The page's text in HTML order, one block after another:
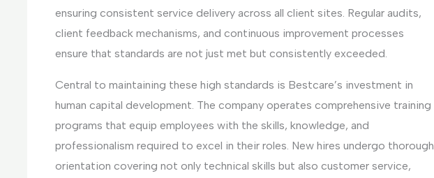
ensuring consistent service delivery across all client sites. Regular audits,
client feedback mechanisms, and continuous improvement processes
ensure that standards are not just met but consistently exceeded.
Central to maintaining these high standards is Bestcare’s investment in
human capital development. The company operates comprehensive training
programs that equip employees with the skills, knowledge, and
professionalism required to excel in their roles. New hires undergo thorough
orientation covering not only technical skills but also customer service,